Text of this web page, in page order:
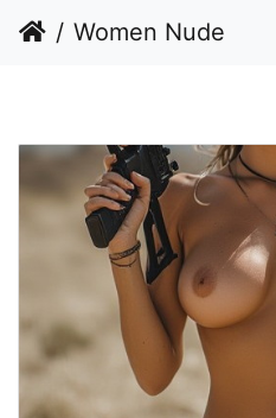
Women Nude